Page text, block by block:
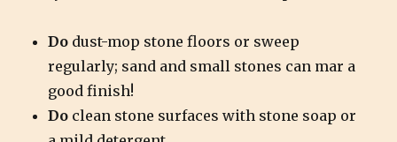
Do dust-mop stone floors or sweep
regularly; sand and small stones can mar a
good finish!
Do clean stone surfaces with stone soap or